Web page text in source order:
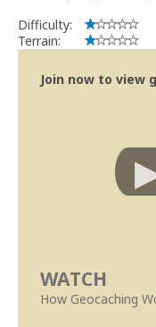
Difficulty:
Terrain:
Join now to view
WATCH
How Geocaching